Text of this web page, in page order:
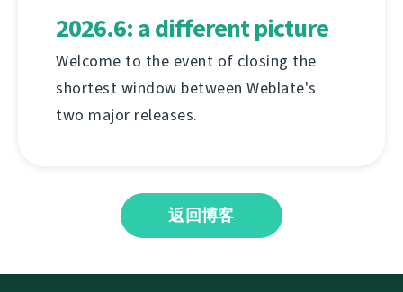
2026.6: a different picture
Welcome to the event of closing the
shortest window between Weblate's
two major releases.
返回博客